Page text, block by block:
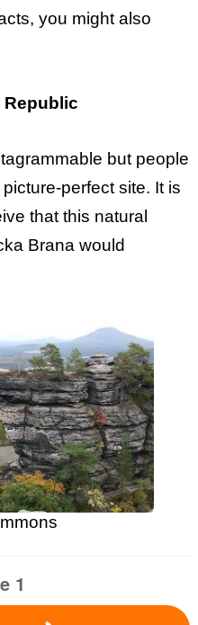
you might also
Republic
but people
perfect site. It is
that this natural
Brana would
1